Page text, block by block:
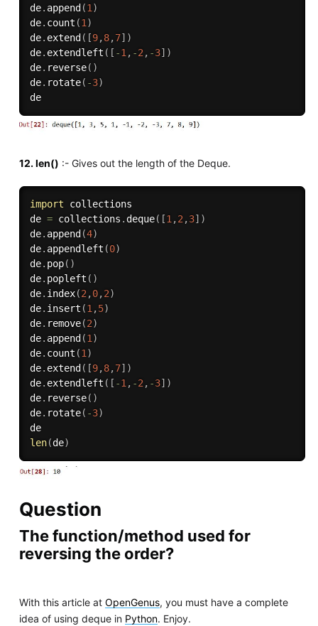
de. append (1)
de. count (1)
de. extend ( [9,8,7] )
de. extendleft ( [ -1, -2, -3] )
de. reverse( )
de. rotate( -3)
de
12. len() :- Gives out the length of the Deque.
import collections
de = collections . deque( [1 ,2 ,3] )
de. append(4)
de. appendleft (0)
de. pop( )
de. popleft ( )
de. index(2 ,0,2)
de. insert (1 ,5)
de. remove(2)
de. append(1 )
de. count (1 )
de. extend( [9,8,7] )
de. extendleft ( [ -1 , -2 , -3] )
de. reverse( )
de. rotate( -3)
de
len(de)
Question
The function/method used for
reversing the order?
With this article at OpenGenus, you must have a complete
idea of using deque in Python. Enjoy.